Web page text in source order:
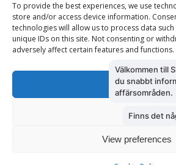
To provide the best experiences, we use
store and/or access device information.
technologies will allow us to process data
unique IDs on this site. Not consenting or
adversely affect certain features and functions.
Accept
Deny
View preferences
Kundtjänst: 010 585 73 28
Försäljning: 010 585 73 36